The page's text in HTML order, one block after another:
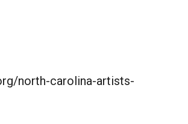
north-carolina-artists-